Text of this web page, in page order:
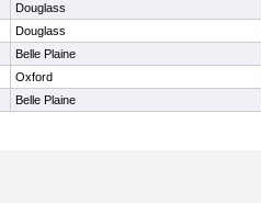
Douglass
Douglass
Belle Plaine
Oxford
Belle Plaine